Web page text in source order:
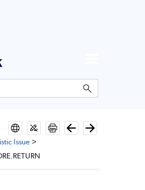
Main Content
Issue>